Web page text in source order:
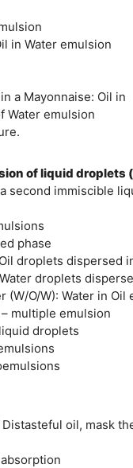
in Water emulsion
a Mayonnaise: Oil in
Water emulsion
of liquid droplets
second immiscible
phase
droplets dispersed
droplets
(W/O/W): Water in Oil
multiple emulsion
droplets
oil, mask